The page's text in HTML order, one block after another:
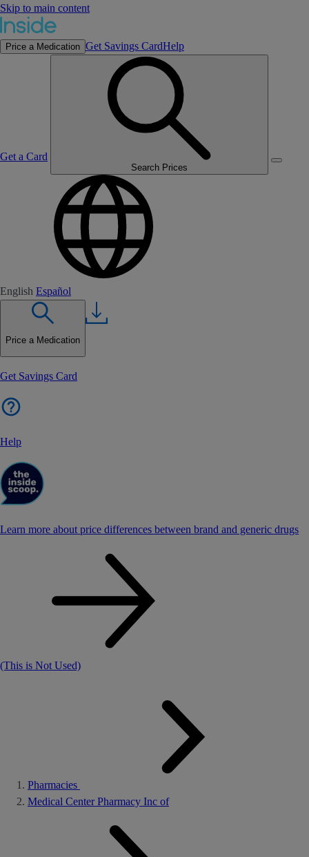
Skip to main content
Price a Medication Get Savings CardHelp
Get a Card
Search Prices
English Español
Price a Medication
Get Savings Card
Help
Learn more about price differences between brand and generic drugs
(This is Not Used)
Pharmacies
Medical Center Pharmacy Inc of